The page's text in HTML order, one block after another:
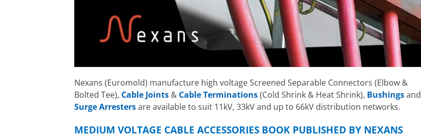
Nexans (Euromold) manufacture high voltage Screened Separable Connectors (Elbow &
Bolted Tee), Cable Joints & Cable Terminations(Cold Shrink & Heat Shrink), Bushingsand
Surge Arrestersare available to suit 11kV, 33kV and up to 66kV distribution networks.
MEDIUM VOLTAGE CABLE ACCESSORIES BOOK PUBLISHED BY NEXANS